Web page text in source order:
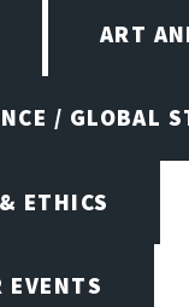
ART
/ GLOBAL
ETHICS
EVENTS